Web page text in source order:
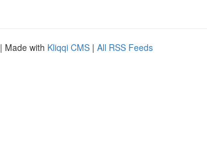
| Made with Kliqqi CMS | All RSS Feeds